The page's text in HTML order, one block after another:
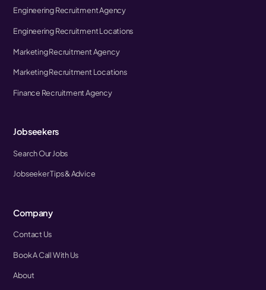
Engineering Recruitment Agency
Engineering Recruitment Locations
Marketing Recruitment Agency
Marketing Recruitment Locations
Finance Recruitment Agency
Jobseekers
Search Our Jobs
Jobseeker Tips & Advice
Company
Contact Us
Book A Call With Us
About